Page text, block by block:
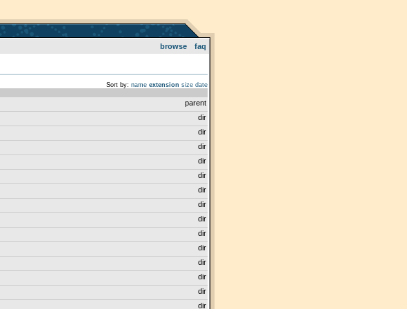
browse faq
Sort by: name extension size date
parent
dir
dir
dir
dir
dir
dir
dir
dir
dir
dir
dir
dir
dir
dir